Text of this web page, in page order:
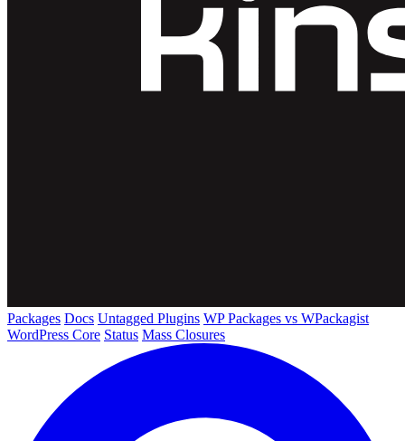
Packages Docs Untagged Plugins WP Packages vs WPackagist
WordPress Core Status Mass Closures